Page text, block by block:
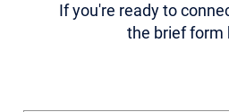
The Evolution of
If you're ready to
the brief form